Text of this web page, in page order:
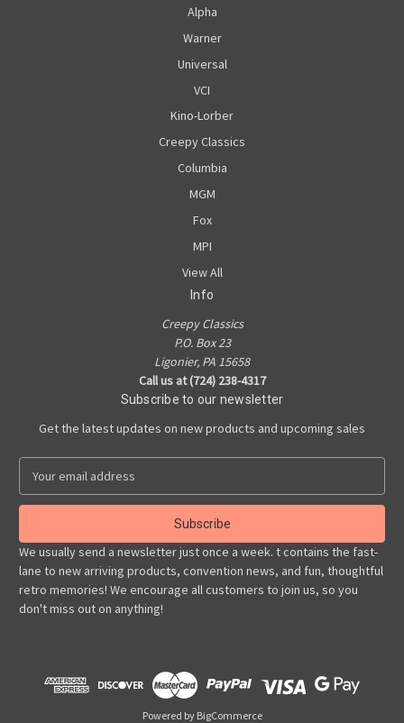
Alpha
Warner
Universal
VCI
Kino-Lorber
Creepy Classics
Columbia
MGM
Fox
MPI
View All
Info
Creepy Classics
P.O. Box 23
Ligonier, PA 15658
Call us at (724) 238-4317
Subscribe to our newsletter
Get the latest updates on new products and upcoming sales
a
l
A
d
d
r
We usually send a newsletter just once a week. t contains the fast-
lane to new arriving products, convention news, and fun, thoughtful
retro memories! We encourage all customers to join us, so you
don't miss out on anything!
Powered by BigCommerce